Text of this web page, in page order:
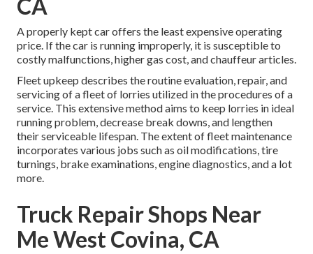
CA
A properly kept car offers the least expensive operating
price. If the car is running improperly, it is susceptible to
costly malfunctions, higher gas cost, and chauffeur articles.
Fleet upkeep describes the routine evaluation, repair, and
servicing of a fleet of lorries utilized in the procedures of a
service. This extensive method aims to keep lorries in ideal
running problem, decrease break downs, and lengthen
their serviceable lifespan. The extent of fleet maintenance
incorporates various jobs such as oil modifications, tire
turnings, brake examinations, engine diagnostics, and a lot
more.
Truck Repair Shops Near
Me West Covina, CA